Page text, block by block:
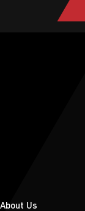
About Us